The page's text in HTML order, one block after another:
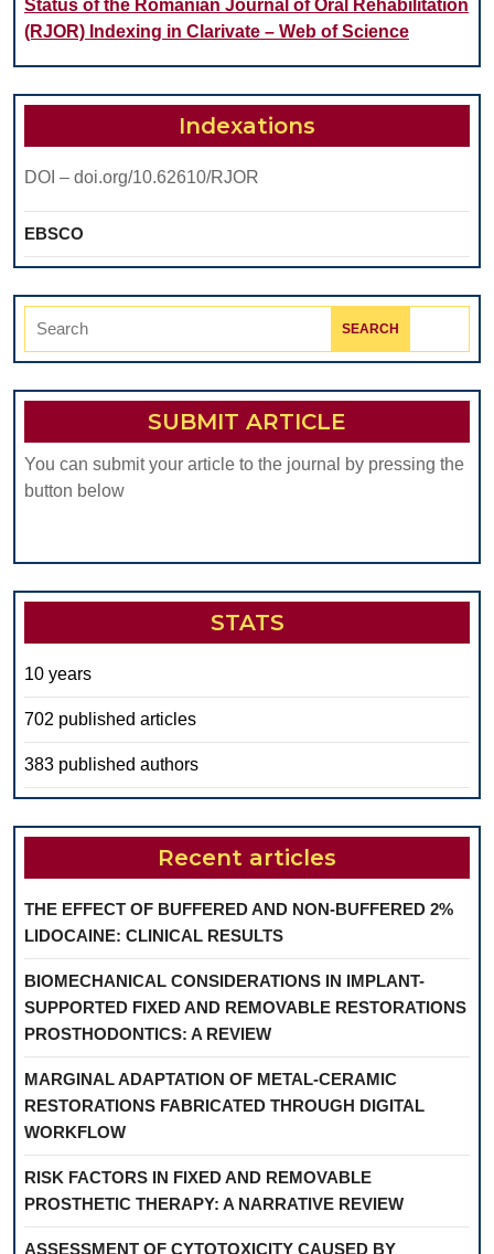
Status of the Romanian Journal of Oral Rehabilitation
(RJOR) Indexing in Clarivate – Web of Science
Indexations
DOI – doi.org/10.62610/RJOR
EBSCO
Search
SUBMIT ARTICLE
You can submit your article to the journal by pressing the
button below
STATS
10 years
702 published articles
383 published authors
Recent articles
THE EFFECT OF BUFFERED AND NON-BUFFERED 2%
LIDOCAINE: CLINICAL RESULTS
BIOMECHANICAL CONSIDERATIONS IN IMPLANT-
SUPPORTED FIXED AND REMOVABLE RESTORATIONS
PROSTHODONTICS: A REVIEW
MARGINAL ADAPTATION OF METAL-CERAMIC
RESTORATIONS FABRICATED THROUGH DIGITAL
WORKFLOW
RISK FACTORS IN FIXED AND REMOVABLE
PROSTHETIC THERAPY: A NARRATIVE REVIEW
ASSESSMENT OF CYTOTOXICITY CAUSED BY